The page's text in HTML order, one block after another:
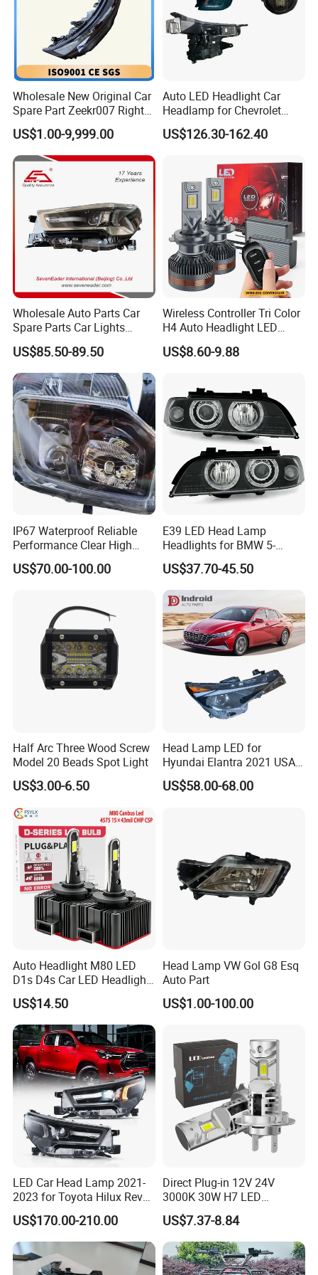
Wholesale New Original Car
Spare Part Zeekr007 Right
Headlight 6608266802
From OEM Factory
US$1.00-9,999.00
Auto LED Headlight Car
Headlamp for Chevrolet
Equinox 2024 2025
US$126.30-162.40
Wholesale Auto Parts Car
Spare Parts Car Lights
Headlamp Auto Lamp
Headlight for 2020 Toyota
Hilux Revo Rocco
US$85.50-89.50
Wireless Controller Tri Color
H4 Auto Headlight LED
Lamp H7 LED Car Lights
120W Auto Car LED
US$8.60-9.88
IP67 Waterproof Reliable
Performance Clear High
Powerful Front Headlight for
Saic Maxus V90 /Del Auto
US$70.00-100.00
E39 LED Head Lamp
Headlights for BMW 5-
Series 1995-2003 High-
Performance Set
63126902425
US$37.70-45.50
Half Arc Three Wood Screw
Model 20 Beads Spot Light
US$3.00-6.50
Head Lamp LED for
Hyundai Elantra 2021 USA
Type 92101-Ab000 92102-
Ab000
US$58.00-68.00
Auto Headlight M80 LED
D1s D4s Car LED Headlight
Bulb
US$14.50
Head Lamp VW Gol G8 Esq
Auto Part
US$1.00-100.00
LED Car Head Lamp 2021-
2023 for Toyota Hilux Revo
Rocco Car Parts
US$170.00-210.00
Direct Plug-in 12V 24V
3000K 30W H7 LED
Headlight Bulb for Car High
Beam or Low Beam, Plug
and Play, All in One
US$7.37-8.84